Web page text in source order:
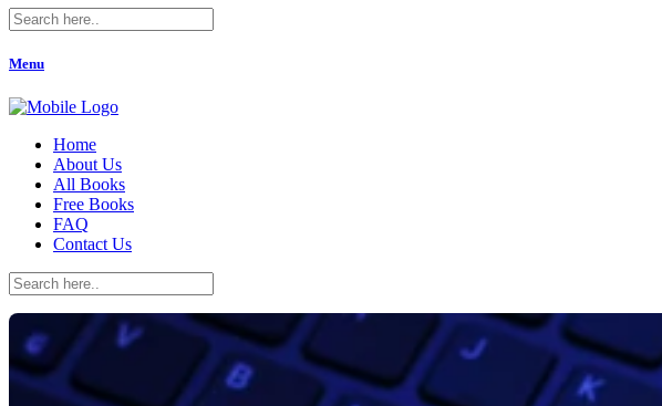
Menu
Home
About Us
All Books
Free Books
FAQ
Contact Us